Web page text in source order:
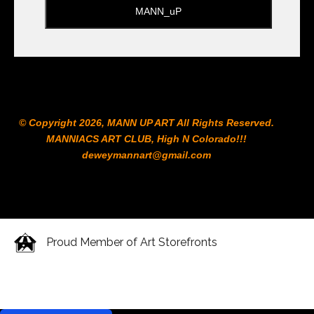
© Copyright 2026, MANN UP ART​ All Rights Reserved.
MANNIACS ART CLUB​, High N Colorado!!!
deweymannart@gmail.com
Proud Member of Art Storefronts